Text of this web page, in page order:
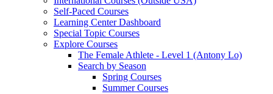
Self-Paced Courses
Learning Center Dashboard
Special Topic Courses
Explore Courses
The Female Athlete - Level 1 (Antony Lo)
Search by Season
Spring Courses
Summer Courses